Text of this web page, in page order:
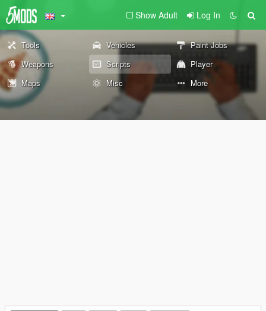
Show Adult Log In
Tools Vehicles
Paint Jobs
Weapons
Scripts
Player
Maps
Misc More